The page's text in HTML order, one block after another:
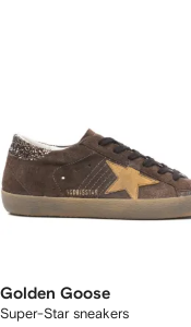
Golden Goose
Super-Star sneakers